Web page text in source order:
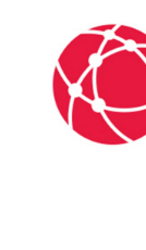
content